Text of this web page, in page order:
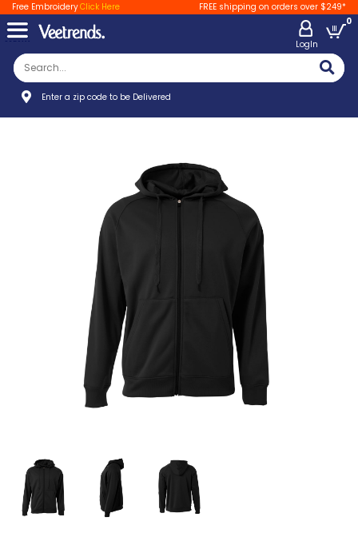
Free EmbroideryClick Here FREE shipping on orders over $249*
LogIn
0
Enter a zip code to be Delivered